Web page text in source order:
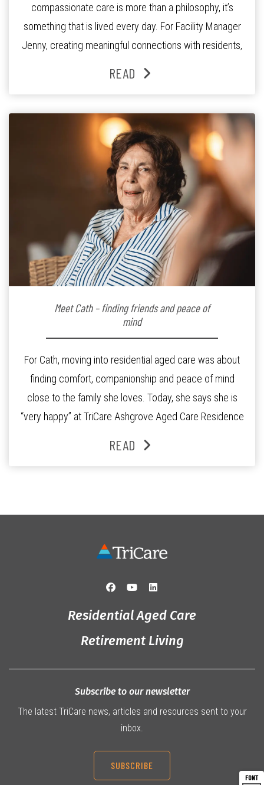
compassionate care is more than a philosophy, it’s
something that is lived every day. For Facility Manager
Jenny, creating meaningful connections with residents,
READ
Meet Cath – finding friends and peace of
mind
For Cath, moving into residential aged care was about
finding comfort, companionship and peace of mind
close to the family she loves. Today, she says she is
“very happy” at TriCare Ashgrove Aged Care Residence
and the reassurance of support whenever she needs it.
READ
Residential Aged Care
Retirement Living
Subscribe to our newsletter
The latest TriCare news, articles and resources sent to your
inbox.
SUBSCRIBE